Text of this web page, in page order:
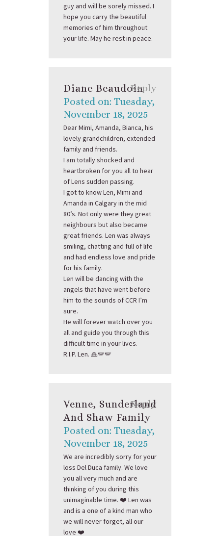
guy and will be sorely missed. I
hope you carry the beautiful
memories of him throughout
your life. May he rest in peace.
Diane Beaudoin
Posted on: Tuesday,
November 18, 2025
Reply
Dear Mimi, Amanda, Bianca, his
lovely grandchildren, extended
family and friends.
I am totally shocked and
heartbroken for you all to hear
of Lens sudden passing.
I got to know Len, Mimi and
Amanda in Calgary in the mid
80’s. Not only were they great
neighbours but also became
great friends. Len was always
smiling, chatting and full of life
and had endless love and pride
for his family.
Len will be dancing with the
angels that have went before
him to the sounds of CCR I’m
sure.
He will forever watch over you
all and guide you through this
difficult time in your lives.
R.I.P. Len. 🙏🪽🪽
Venne, Sunderland
And Shaw Family
Posted on: Tuesday,
November 18, 2025
Reply
We are incredibly sorry for your
loss Del Duca family. We love
you all very much and are
thinking of you during this
unimaginable time. ❤️ Len was
and is a one of a kind man who
we will never forget, all our
love ❤️